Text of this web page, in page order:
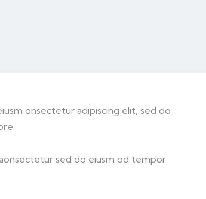
onsectetur adipiscing elit, sed do
sed do eiusm od tempor